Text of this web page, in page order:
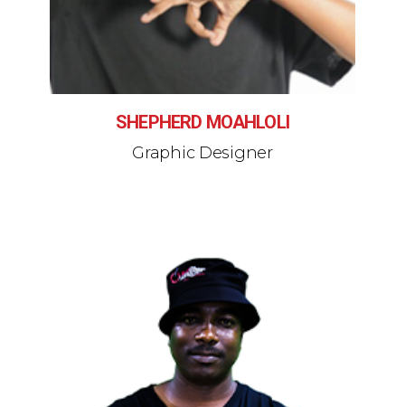
SHEPHERD MOAHLOLI
Graphic Designer